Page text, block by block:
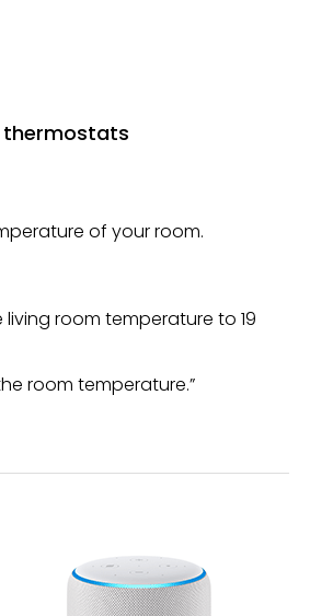
thermostats
of your room.
living room temperature to 19
room temperature.”